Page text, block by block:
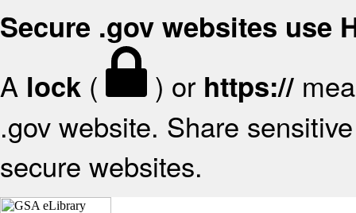
Secure .gov websites use
A lock ( ) or https://
.gov website. Share
secure websites.